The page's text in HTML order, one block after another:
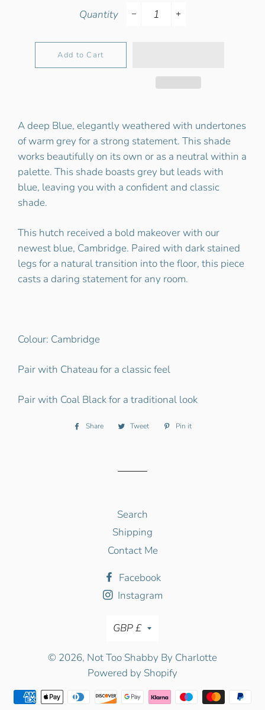
Quantity
Add to Cart
A deep Blue, elegantly weathered with undertones
of warm grey for a strong statement. This shade
works beautifully on its own or as a neutral within a
palette. This shade boasts grey but leads with
blue, leaving you with a confident and classic
shade.
This hutch received a bold makeover with our
newest blue, Cambridge. Paired with dark stained
legs for a natural transition into the floor, this piece
casts a daring statement for any room.
Colour: Cambridge
Pair with Chateau for a classic feel
Pair with Coal Black for a traditional look
Share
Share Tweet
Tweet
Pin it
Search
Shipping
Contact Me
Facebook
Instagram
Currency
GBP £
© 2026, Not Too Shabby By Charlotte
Powered by Shopify
Payment